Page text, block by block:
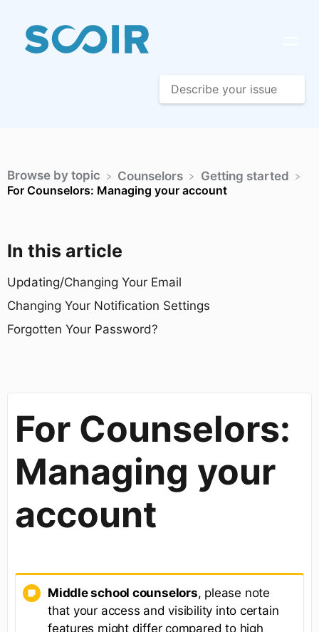
In this article
Updating/Changing Your Email
Changing Your Notification Settings
Forgotten Your Password?
Browse by topic ​Counselors
​Getting started
For Counselors: Managing your account
For Counselors:
Managing your
account
Middle school counselors, please note
that your access and visibility into certain
features might differ compared to high